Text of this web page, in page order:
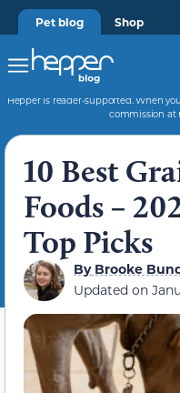
Pet blog Shop
Hepper is reader-supported. When
commission at
10 Best
Foods –
Top Picks
ByBrooke
Updated on